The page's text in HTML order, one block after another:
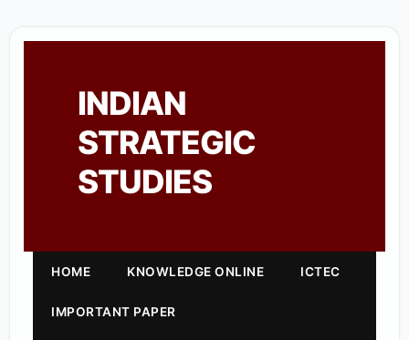
INDIAN
STRATEGIC
STUDIES
HOME KNOWLEDGE ONLINE ICTEC
IMPORTANT PAPER